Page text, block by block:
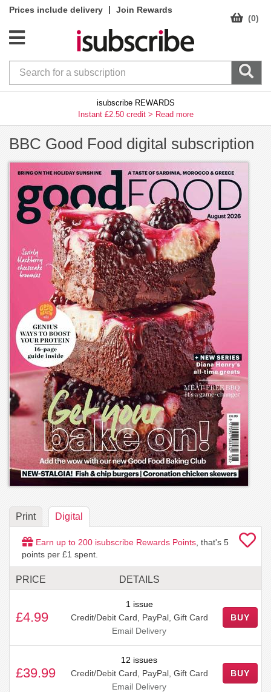
Prices include delivery |
Join Rewards
(0)
isubscribe REWARDS
Instant £2.50 credit > Read more
BBC Good Food digital subscription
Print Digital
Earn up to 200 isubscribe Rewards Points , that's 5
points per £1 spent.
PRICE DETAILS
£4.99
1 issue
Credit/Debit Card, PayPal, Gift Card
Email Delivery
BUY
£39.99
12 issues
Credit/Debit Card, PayPal, Gift Card
Email Delivery
BUY